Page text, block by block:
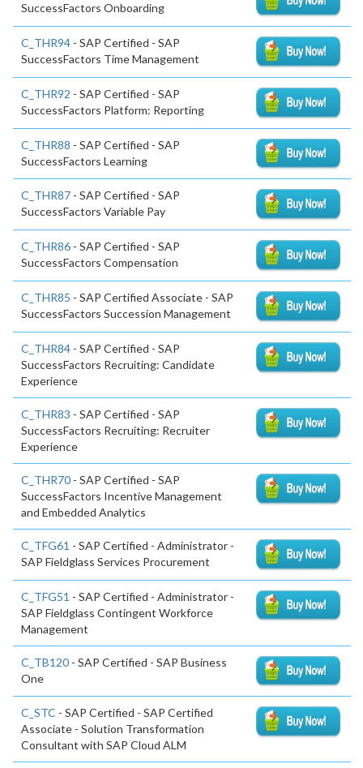
SuccessFactors Onboarding
C_THR94 - SAP Certified - SAP
SuccessFactors Time Management
C_THR92 - SAP Certified - SAP
SuccessFactors Platform: Reporting
C_THR88 - SAP Certified - SAP
SuccessFactors Learning
C_THR87 - SAP Certified - SAP
SuccessFactors Variable Pay
C_THR86 - SAP Certified - SAP
SuccessFactors Compensation
C_THR85 - SAP Certified Associate - SAP
SuccessFactors Succession Management
C_THR84 - SAP Certified - SAP
SuccessFactors Recruiting: Candidate
Experience
C_THR83 - SAP Certified - SAP
SuccessFactors Recruiting: Recruiter
Experience
C_THR70 - SAP Certified - SAP
SuccessFactors Incentive Management
and Embedded Analytics
C_TFG61 - SAP Certified - Administrator -
SAP Fieldglass Services Procurement
C_TFG51 - SAP Certified - Administrator -
SAP Fieldglass Contingent Workforce
Management
C_TB120 - SAP Certified - SAP Business
One
C_STC - SAP Certified - SAP Certified
Associate - Solution Transformation
Consultant with SAP Cloud ALM